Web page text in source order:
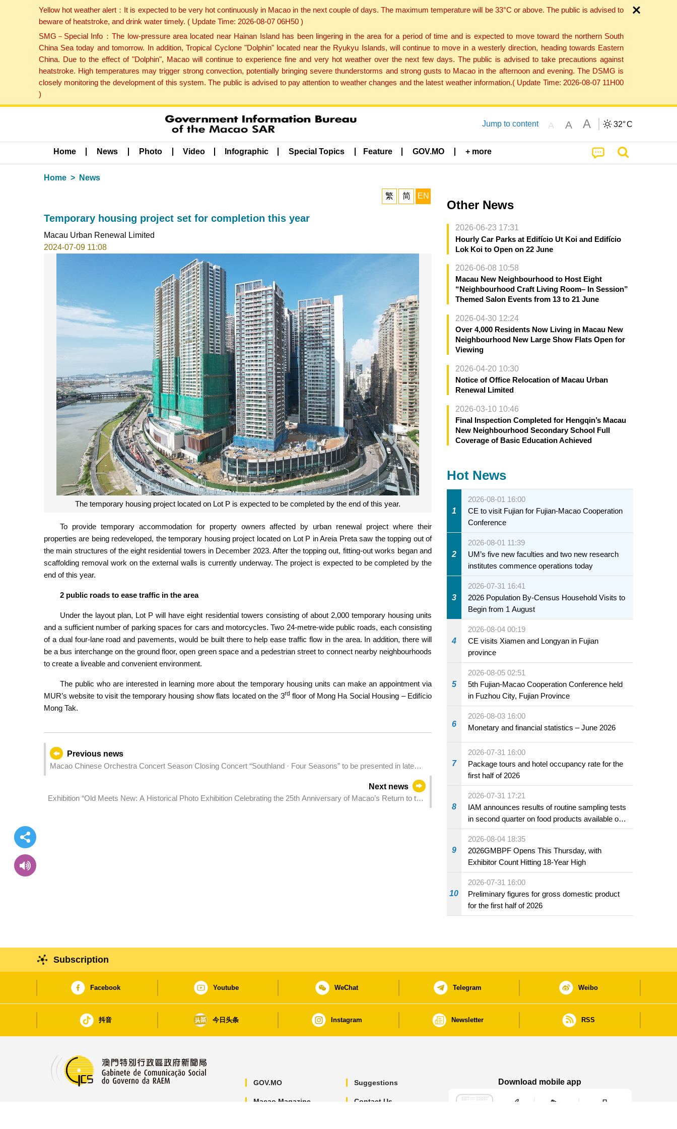
Yellow hot weather alert：It is expected to be very hot continuously in Macao in the next couple of days. The maximum temperature will be 33°C or above. The public is advised to
beware of heatstroke, and drink water timely. ( Update Time: 2026-08-07 06H50 )
SMG－Special Info：The low-pressure area located near Hainan Island has been lingering in the area for a period of time and is expected to move toward the northern South
China Sea today and tomorrow. In addition, Tropical Cyclone "Dolphin" located near the Ryukyu Islands, will continue to move in a westerly direction, heading towards Eastern
China. Due to the effect of "Dolphin", Macao will continue to experience fine and very hot weather over the next few days. The public is advised to take precautions against
heatstroke. High temperatures may trigger strong convection, potentially bringing severe thunderstorms and strong gusts to Macao in the afternoon and evening. The DSMG is
closely monitoring the development of this system. The public is advised to pay attention to weather changes and the latest weather information.( Update Time: 2026-08-07 11H00
)
Jump to content A A A 32°C
Home News Photo Video Infographic Special Topics Feature GOV.MO + more
Home News
繁 简 EN
Temporary housing project set for completion this year
Macau Urban Renewal Limited
2024-07-09 11:08
The temporary housing project located on Lot P is expected to be completed by the end of this year.
To provide temporary accommodation for property owners affected by urban renewal project where their
properties are being redeveloped, the temporary housing project located on Lot P in Areia Preta saw the topping out of
the main structures of the eight residential towers in December 2023. After the topping out, fitting-out works began and
scaffolding removal work on the external walls is currently underway. The project is expected to be completed by the
end of this year.
2 public roads to ease traffic in the area
Under the layout plan, Lot P will have eight residential towers consisting of about 2,000 temporary housing units
and a sufficient number of parking spaces for cars and motorcycles. Two 24-metre-wide public roads, each consisting
of a dual four-lane road and pavements, would be built there to help ease traffic flow in the area. In addition, there will
be a bus interchange on the ground floor, open green space and a pedestrian street to connect nearby neighbourhoods
to create a liveable and convenient environment.
The public who are interested in learning more about the temporary housing units can make an appointment via
MUR’s website to visit the temporary housing show flats located on the 3rd floor of Mong Ha Social Housing – Edifício
Mong Tak.
Previous news
Macao Chinese Orchestra Concert Season Closing Concert “Southland · Four Seasons” to be presented in late
Next news
Exhibition “Old Meets New: A Historical Photo Exhibition Celebrating the 25th Anniversary of Macao’s Return to the
Other News
2026-06-23 17:31
Hourly Car Parks at Edifício Ut Koi and Edifício
Lok Koi to Open on 22 June
2026-06-08 10:58
Macau New Neighbourhood to Host Eight
“Neighbourhood Craft Living Room– In Session”
Themed Salon Events from 13 to 21 June
2026-04-30 12:24
Over 4,000 Residents Now Living in Macau New
Neighbourhood New Large Show Flats Open for
Viewing
2026-04-20 10:30
Notice of Office Relocation of Macau Urban
Renewal Limited
2026-03-10 10:46
Final Inspection Completed for Hengqin’s Macau
New Neighbourhood Secondary School Full
Coverage of Basic Education Achieved
Hot News
1
2026-08-01 16:00
CE to visit Fujian for Fujian-Macao Cooperation
Conference
2
2026-08-01 11:39
UM’s five new faculties and two new research
institutes commence operations today
3
2026-07-31 16:41
2026 Population By-Census Household Visits to
Begin from 1 August
4
2026-08-04 00:19
CE visits Xiamen and Longyan in Fujian
province
5
2026-08-05 02:51
5th Fujian-Macao Cooperation Conference held
in Fuzhou City, Fujian Province
6
2026-08-03 16:00
Monetary and financial statistics – June 2026
7
2026-07-31 16:00
Package tours and hotel occupancy rate for the
first half of 2026
8
2026-07-31 17:21
IAM announces results of routine sampling tests
in second quarter on food products available on
the market and offered for sale in food and
beverage establishments
9
2026-08-04 18:35
2026GMBPF Opens This Thursday, with
Exhibitor Count Hitting 18-Year High
10
2026-07-31 16:00
Preliminary figures for gross domestic product
for the first half of 2026
Subscription
Facebook Youtube WeChat Telegram Weibo
抖音 今日头条 Instagram Newsletter RSS
GOV.MO
Macao Magazine
Suggestions
Contact Us
Download mobile app